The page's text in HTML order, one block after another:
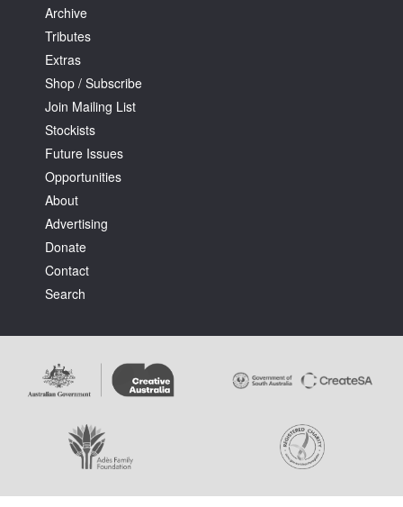
Archive
Tributes
Extras
Shop / Subscribe
Join Mailing List
Stockists
Future Issues
Opportunities
About
Advertising
Donate
Contact
Search